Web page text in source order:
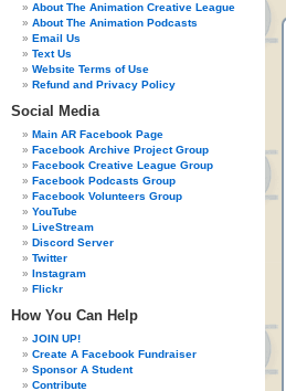
About The Animation Creative League
About The Animation Podcasts
Email Us
Text Us
Website Terms of Use
Refund and Privacy Policy
Social Media
Main AR Facebook Page
Facebook Archive Project Group
Facebook Creative League Group
Facebook Podcasts Group
Facebook Volunteers Group
YouTube
LiveStream
Discord Server
Twitter
Instagram
Flickr
How You Can Help
JOIN UP!
Create A Facebook Fundraiser
Sponsor A Student
Contribute